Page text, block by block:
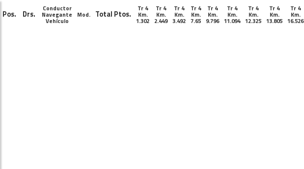
Pos. Drs.
Conductor
Navegante
Vehículo
Mod. Total Ptos.
Tr 4
Km.
1.302
Tr 4
Km.
2.449
Tr 4
Km.
3.492
Tr 4
Km.
7.65
Tr 4
Km.
9.796
Tr 4
Km.
11.094
Tr 4
Km.
12.325
Tr 4
Km.
13.805
Tr 4
Km.
16.526